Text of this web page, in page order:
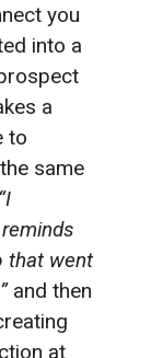
you
into a
a
to
same
“I
that went
and then
at